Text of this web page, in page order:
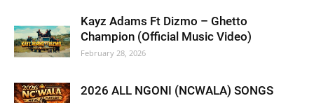
Kayz Adams Ft Dizmo – Ghetto
Champion (Official Music Video)
February 28, 2026
2026 ALL NGONI (NCWALA) SONGS